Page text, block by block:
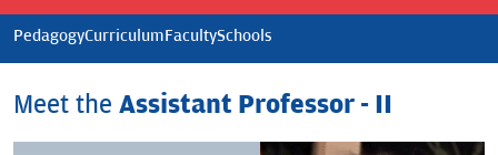
PedagogyCurriculumFacultySchools
Meet the Assistant Professor - II